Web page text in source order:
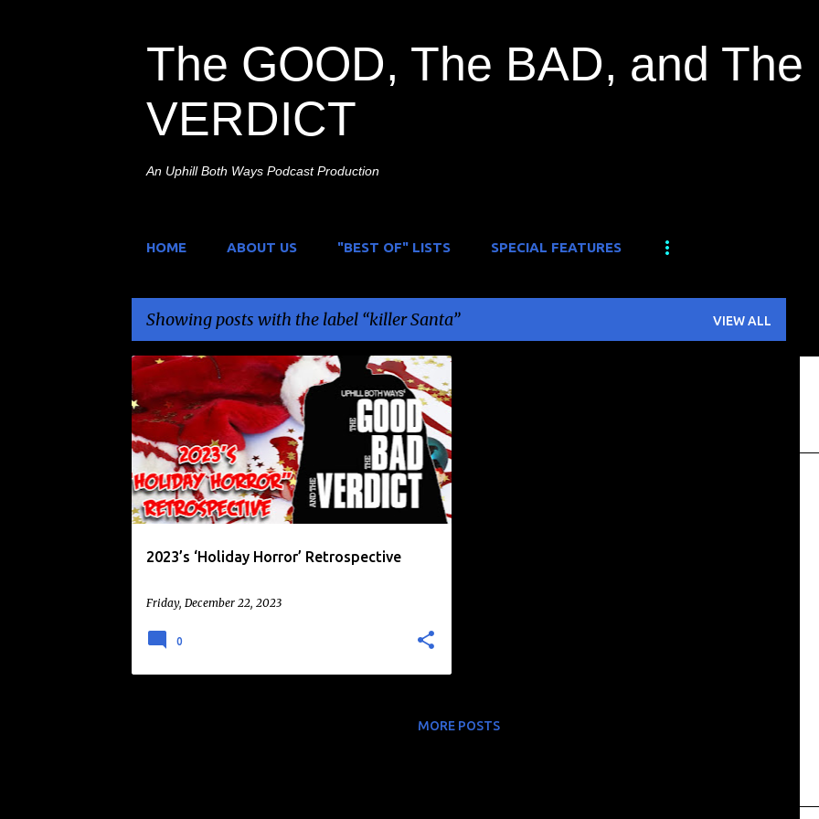
The GOOD, The BAD, and The
VERDICT
An Uphill Both Ways Podcast Production
HOME ABOUT US "BEST OF" LISTS SPECIAL FEATURES
Showing posts with the label killer Santa VIEW ALL
P
o
s
t
s
2023’s ‘Holiday Horror’ Retrospective
Friday, December 22, 2023
CHRISTMAS FEAR HOLIDAY HORROR
KILLER SANTA +
SCARY CHRITMAS
0
MORE POSTS